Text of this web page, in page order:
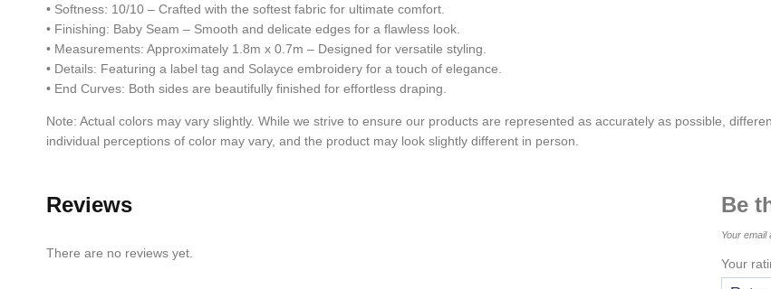
• Softness: 10/10 – Crafted with the softest fabric for ultimate comfort.
• Finishing: Baby Seam – Smooth and delicate edges for a flawless look.
• Measurements: Approximately 1.8m x 0.7m – Designed for versatile styling.
• Details: Featuring a label tag and Solayce embroidery for a touch of elegance.
• End Curves: Both sides are beautifully finished for effortless draping.
Note: Actual colors may vary slightly. While we strive to ensure our products are represented as accurately as possible,
individual perceptions of color may vary, and the product may look slightly different in person.
Reviews
There are no reviews yet.
Be
Your email
Your